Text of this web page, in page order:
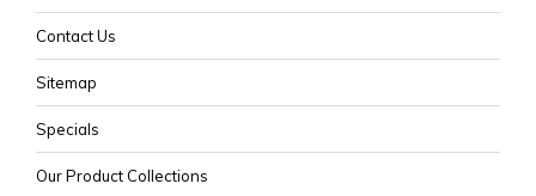
Contact Us
Sitemap
Specials
Our Product Collections